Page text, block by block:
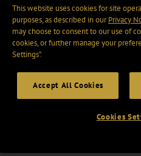
This website uses cookies for site
purposes, as described in ourPrivacy
may choose to consent to our use of
cookies, or further manage your
Settings".
Accept All Cookies
Cookies